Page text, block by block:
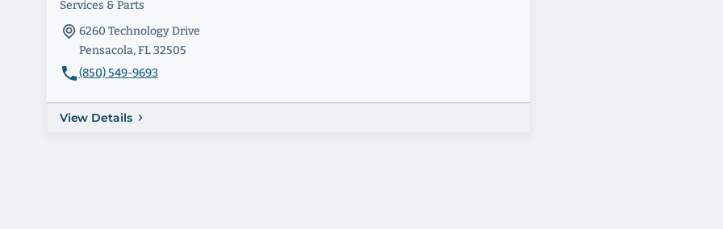
Services & Parts
6260 Technology Drive
Pensacola, FL 32505
(850) 549-9693
View Details